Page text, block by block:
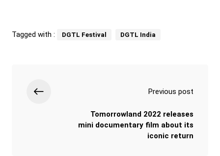
Tagged with : DGTL Festival DGTL India
Previous post
Tomorrowland 2022 releases
mini documentary film about its
iconic return